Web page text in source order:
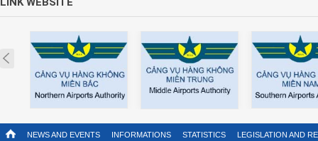
Prev
NEWS AND EVENTS INFORMATIONS STATISTICS LEGISLATION AND